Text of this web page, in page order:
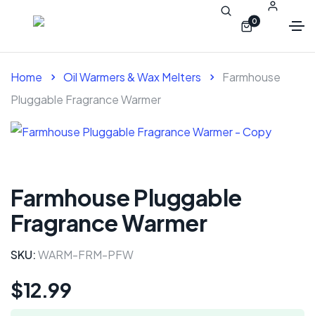
0
Home Oil Warmers & Wax Melters
Farmhouse
Pluggable Fragrance Warmer
Farmhouse Pluggable
Fragrance Warmer
SKU:WARM-FRM-PFW
$12.99